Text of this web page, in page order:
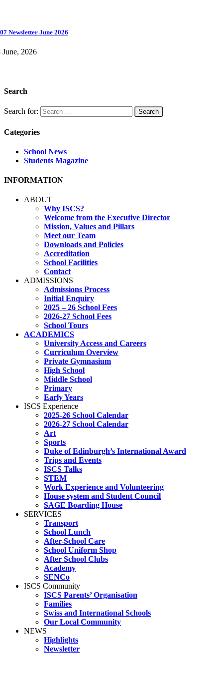
Newsletter June 2026
June, 2026
Search
Search for:
Categories
School News
Students Magazine
INFORMATION
ABOUT
Why ISCS?
Welcome from the Executive Director
Mission, Values and Pillars
Meet our Team
Downloads and Policies
Accreditation
School Facilities
Contact
ADMISSIONS
Admissions Process
Initial Enquiry
2025 – 26 School Fees
2026-27 School Fees
School Tours
ACADEMICS
University Access and Careers
Curriculum Overview
Private Gymnasium
High School
Middle School
Primary
Early Years
ISCS Experience
2025-26 School Calendar
2026-27 School Calendar
Art
Sports
Duke of Edinburgh’s International Award
Trips and Events
ISCS Talks
STEM
Work Experience and Volunteering
House system and Student Council
SAGE Boarding House
SERVICES
Transport
School Lunch
After-School Care
School Uniform Shop
After School Clubs
Academy
SENCo
ISCS Community
ISCS Parents’ Organisation
Families
Swiss and International Schools
Our Local Community
NEWS
Highlights
Newsletter